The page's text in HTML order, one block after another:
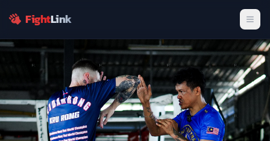
FightLink